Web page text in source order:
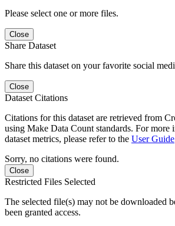
Please select one or more files.
Close
Share Dataset
Share this dataset on your favorite social
Close
Dataset Citations
Citations for this dataset are retrieved from
using Make Data Count standards. For more
dataset metrics, please refer to the User Guide
Sorry, no citations were found.
Close
Restricted Files Selected
The selected file(s) may not be downloaded
been granted access.